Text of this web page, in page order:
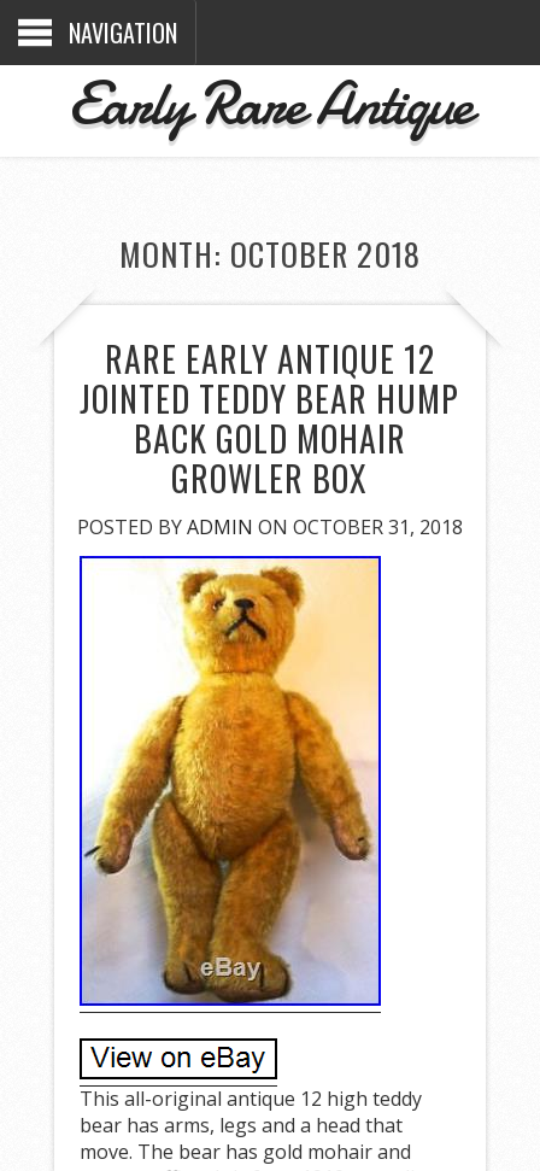
NAVIGATION
Early Rare Antique
MONTH: OCTOBER 2018
RARE EARLY ANTIQUE 12
JOINTED TEDDY BEAR HUMP
BACK GOLD MOHAIR
GROWLER BOX
POSTED BYADMIN ON OCTOBER 31, 2018
This all-original antique 12 high teddy
bear has arms, legs and a head that
move. The bear has gold mohair and